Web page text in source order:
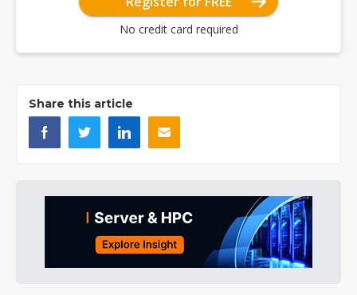
No credit card required
Share this article